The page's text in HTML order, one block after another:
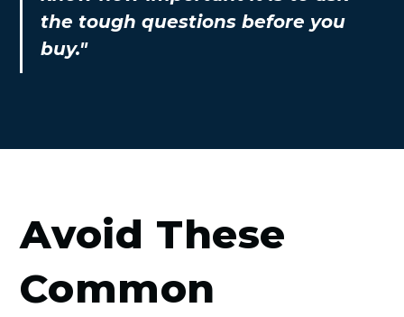
the tough questions before you
buy."
Avoid These
Common